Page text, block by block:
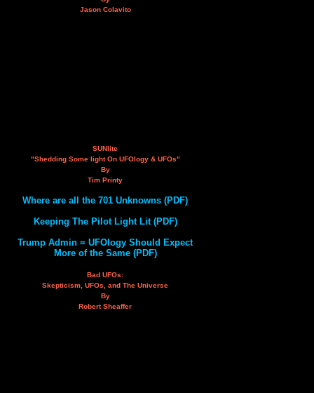
Jason Colavito
SUNlite
"Shedding Some light On UFOlogy & UFOs"
By
Tim Printy
Where are all the 701 Unknowns (PDF)
Keeping The Pilot Light Lit (PDF)
Trump Admin = UFOlogy Should Expect
More of the Same (PDF)
Bad UFOs:
Skepticism, UFOs, and The Universe
By
Robert Sheaffer